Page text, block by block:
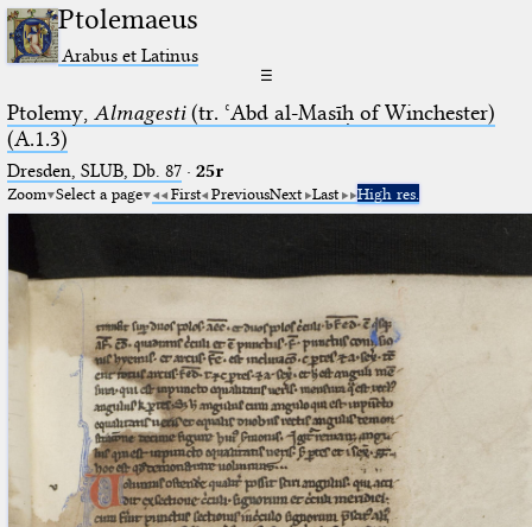
Ptolemaeus
Arabus et Latinus
☰
Ptolemy, Almagesti(tr. ʿAbd al-Masīḥ of Winchester)
(A.1.3)
Dresden, SLUB, Db. 87· 25r
Zoom Select a page First PreviousNext Last High res.